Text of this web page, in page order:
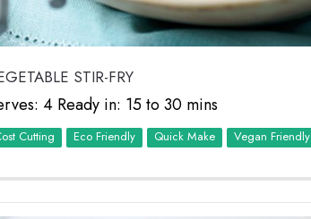
STIR-FRY
4 Ready in: 15 to 30 mins
Cutting Eco Friendly Quick Make Vegan Friendly